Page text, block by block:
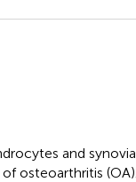
and
osteoarthritis